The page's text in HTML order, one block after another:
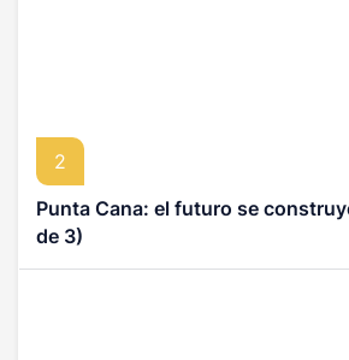
2
Punta Cana: el futuro se
de 3)